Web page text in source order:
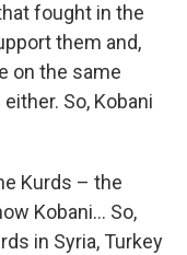
fought in the
them and,
on the same
So, Kobani
Kurds – the
Kobani... So,
in Syria, Turkey